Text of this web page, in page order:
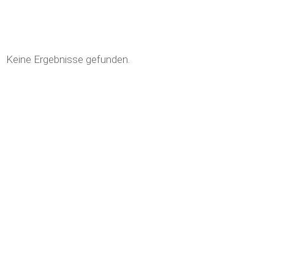
Keine Ergebnisse gefunden.